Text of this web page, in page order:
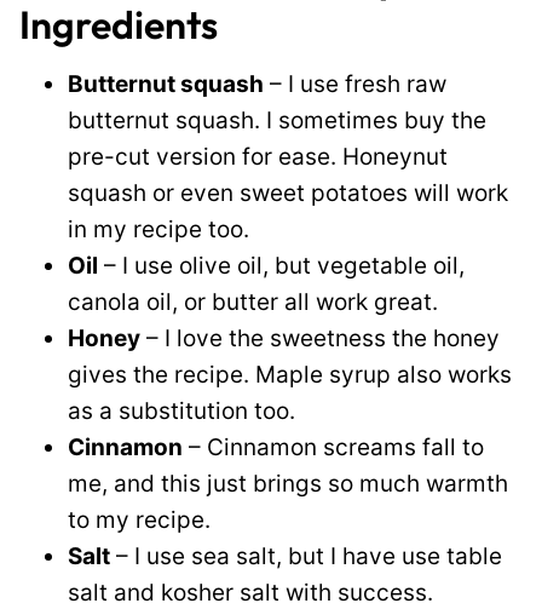
Ingredients
Butternut squash – I use fresh raw
butternut squash. I sometimes buy the
pre-cut version for ease. Honeynut
squash or even sweet potatoes will work
in my recipe too.
Oil – I use olive oil, but vegetable oil,
canola oil, or butter all work great.
Honey – I love the sweetness the honey
gives the recipe. Maple syrup also works
as a substitution too.
Cinnamon – Cinnamon screams fall to
me, and this just brings so much warmth
to my recipe.
Salt – I use sea salt, but I have use table
salt and kosher salt with success.